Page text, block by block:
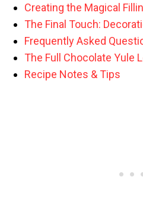
Creating the Magical
The Final Touch:
Frequently Asked
The Full Chocolate Yule
Recipe Notes & Tips